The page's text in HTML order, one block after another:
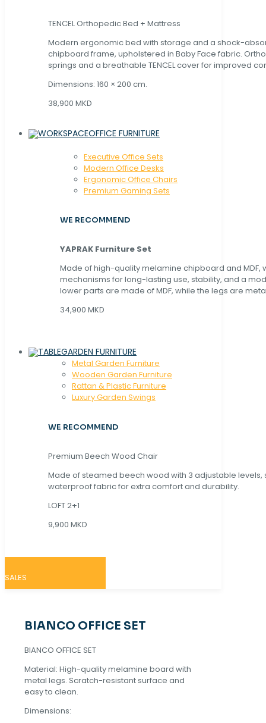
TENCEL Orthopedic Bed + Mattress
Modern ergonomic bed with storage and a shock-
chipboard frame, upholstered in Baby Face fabric.
springs and a breathable TENCEL cover for improved
Dimensions: 160 × 200 cm.
38,900 MKD
OFFICE FURNITURE
Executive Office Sets
Modern Office Desks
Ergonomic Office Chairs
Premium Gaming Sets
WE RECOMMEND
YAPRAK Furniture Set
Made of high-quality melamine chipboard and MDF,
mechanisms for long-lasting use, stability, and a
lower parts are made of MDF, while the legs are
34,900 MKD
GARDEN FURNITURE
Metal Garden Furniture
Wooden Garden Furniture
Rattan & Plastic Furniture
Luxury Garden Swings
WE RECOMMEND
Premium Beech Wood Chair
Made of steamed beech wood with 3 adjustable levels,
waterproof fabric for extra comfort and durability.
LOFT 2+1
9,900 MKD
SALES
BIANCO OFFICE SET
BIANCO OFFICE SET
Material: High-quality melamine board with
metal legs. Scratch-resistant surface and
easy to clean.
Dimensions: